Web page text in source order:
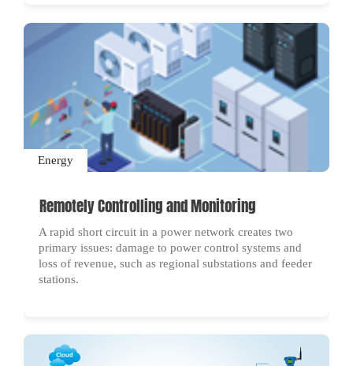
Energy
Remotely Controlling and Monitoring
A rapid short circuit in a power network creates two
primary issues: damage to power control systems and
loss of revenue, such as regional substations and feeder
stations.